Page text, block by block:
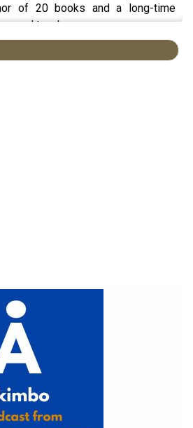
of 20 books and a long-time
and teacher.
about Seth by reading his daily